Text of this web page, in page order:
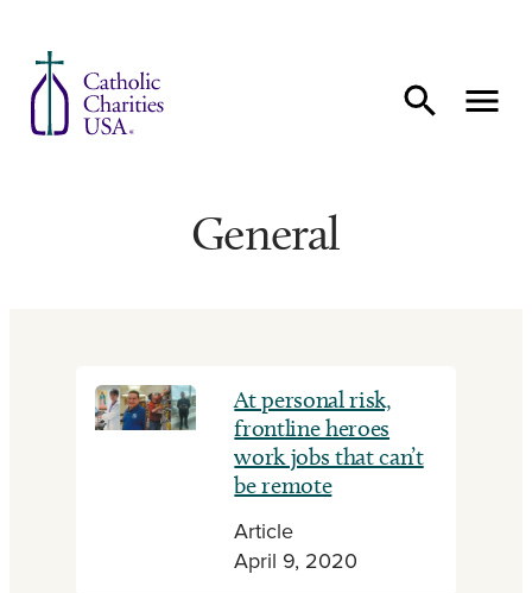
General
At personal risk,
frontline heroes
work jobs that can’t
be remote
Article
April 9, 2020